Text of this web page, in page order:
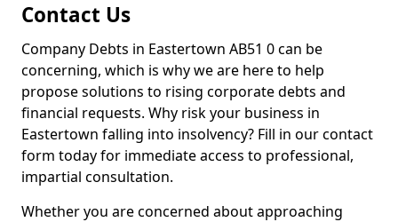
Contact Us
Company Debts in Eastertown AB51 0 can be
concerning, which is why we are here to help
propose solutions to rising corporate debts and
financial requests. Why risk your business in
Eastertown falling into insolvency? Fill in our contact
form today for immediate access to professional,
impartial consultation.
Whether you are concerned about approaching